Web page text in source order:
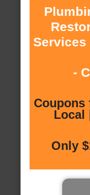
Services
-
Coupons
Local
Only